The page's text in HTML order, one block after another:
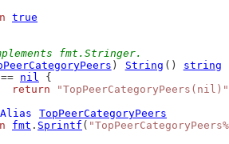
true
fmt.Stringer.
) String () string
== nil {
return
"TopPeerCategoryPeers(nil)"
Alias
TopPeerCategoryPeers
fmt . Sprintf (